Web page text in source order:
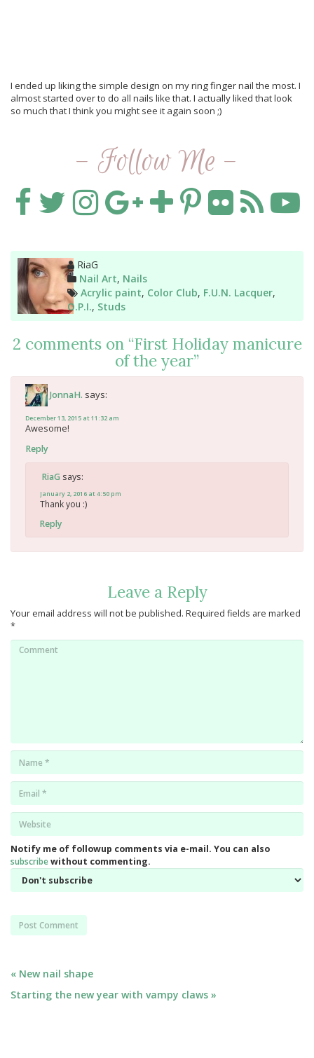
I ended up liking the simple design on my ring finger nail the most. I
almost started over to do all nails like that. I actually liked that look
so much that I think you might see it again soon ;)
- Follow Me -
Author
RiaG
Categories
Nail Art, Nails
Tags
Acrylic paint, Color Club, F.U.N. Lacquer,
O.P.I., Studs
2 comments on “First Holiday manicure
of the year”
JonnaH. says:
December 13, 2015 at 11:32 am
Awesome!
Reply
RiaG says:
January 2, 2016 at 4:50 pm
Thank you :)
Reply
Leave a Reply
Your email address will not be published. Required fields are marked
*
Comment
Notify me of followup comments via e-mail. You can also
subscribewithout commenting.
Post
« New nail shape
Starting the new year with vampy claws »